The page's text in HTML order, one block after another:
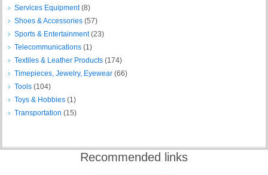
Services Equipment(8)
Shoes & Accessories (57)
Sports & Entertainment(23)
Telecommunications (1)
Textiles & Leather Products (174)
Timepieces, Jewelry, Eyewear (66)
Tools (104)
Toys & Hobbies (1)
Transportation (15)
Recommended links